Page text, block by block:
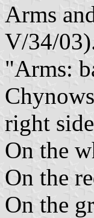
Arms
V/34/
"Arms:
right
On the
On the
On the